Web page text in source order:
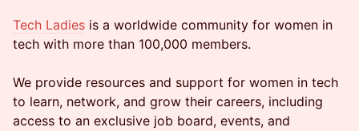
Tech Ladies is a worldwide community for women in
tech with more than 100,000 members.
We provide resources and support for women in tech
to learn, network, and grow their careers, including
access to an exclusive job board, events, and